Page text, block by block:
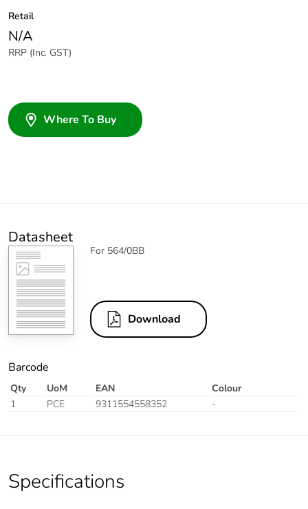
Retail
N/A
RRP (Inc. GST)
Where To Buy
Datasheet
For 564/0BB
Download
Barcode
Qty UoM EAN
Colour
1
PCE 9311554558352 -
Specifications